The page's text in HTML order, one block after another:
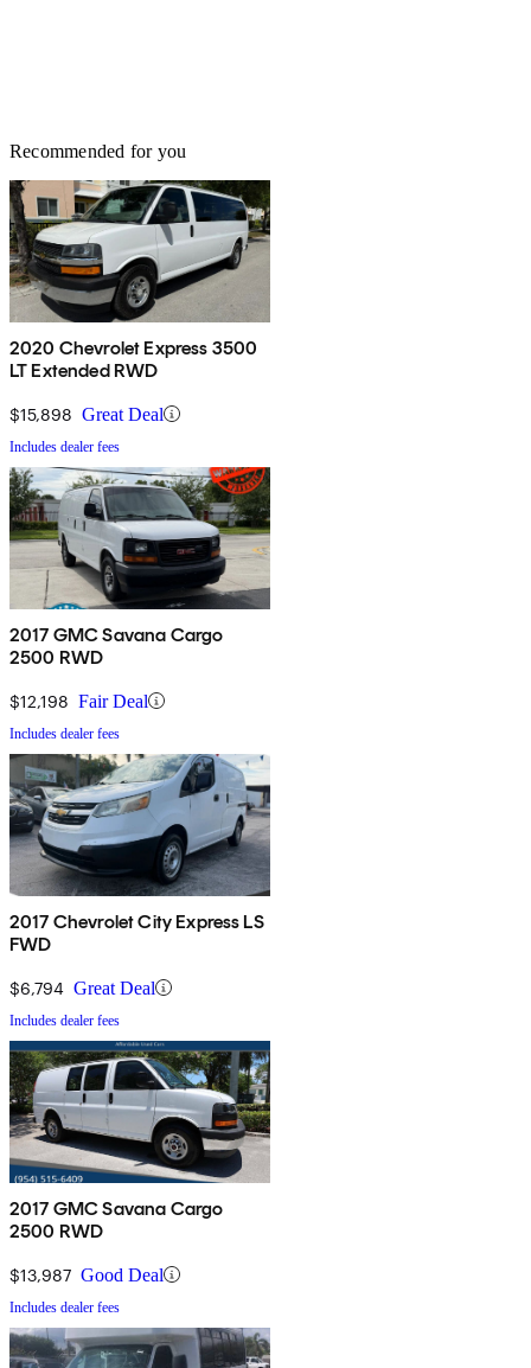
Recommended for you
2020 Chevrolet Express 3500
LT Extended RWD
$15,898 Great Deal
Includes dealer fees
2017 GMC Savana Cargo
2500 RWD
$12,198 Fair Deal
Includes dealer fees
2017 Chevrolet City Express LS
FWD
$6,794 Great Deal
Includes dealer fees
2017 GMC Savana Cargo
2500 RWD
$13,987 Good Deal
Includes dealer fees